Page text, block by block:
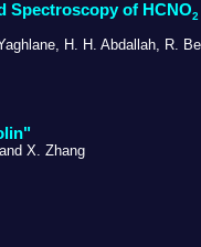
Spectroscopy of HCNO2
H. H. Abdallah, R.
X. Zhang